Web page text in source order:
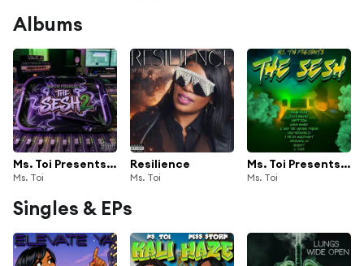
Albums
Ms. Toi Presents The Sesh 2
Ms. Toi
Resilience
Ms. Toi
Ms. Toi Presents The Sesh
Ms. Toi
Singles & EPs